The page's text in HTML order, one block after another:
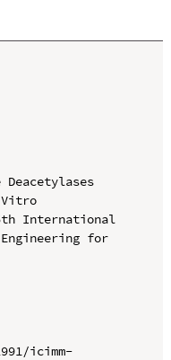
International
for
icimm-